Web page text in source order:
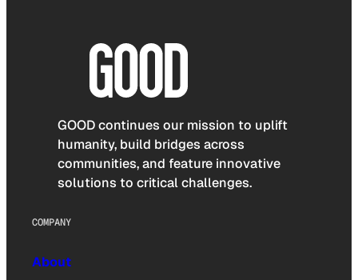
GOOD continues our mission to uplift
humanity, build bridges across
communities, and feature innovative
solutions to critical challenges.
COMPANY
About